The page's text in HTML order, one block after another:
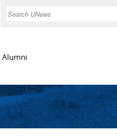
Search
Alumni